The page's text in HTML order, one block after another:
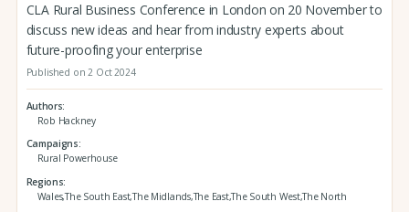
CLA Rural Business Conference in London on 20 November to
discuss new ideas and hear from industry experts about
future-proofing your enterprise
Published on 2 Oct 2024
Authors
Rob Hackney
Campaigns
Rural Powerhouse
Regions
Wales,The South East,The Midlands,The East,The South West,The North